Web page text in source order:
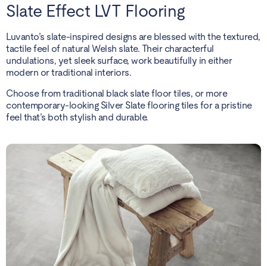
Slate Effect LVT Flooring
Luvanto’s slate-inspired designs are blessed with the textured,
tactile feel of natural Welsh slate. Their characterful
undulations, yet sleek surface, work beautifully in either
modern or traditional interiors.
Choose from traditional black slate floor tiles, or more
contemporary-looking Silver Slate flooring tiles for a pristine
feel that’s both stylish and durable.